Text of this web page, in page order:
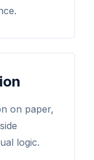
on paper,
logic.